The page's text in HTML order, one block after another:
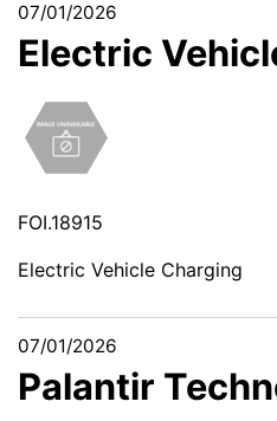
07/01/2026
Electric
FOI.18915
Electric Vehicle Charging
07/01/2026
Palantir